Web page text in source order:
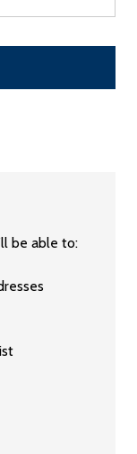
be able to: